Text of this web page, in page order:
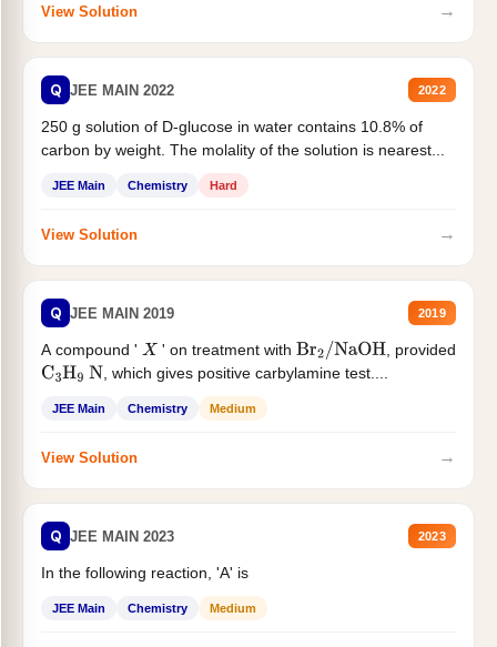
View Solution →
Q JEE MAIN 2022 2022
250 g solution of D-glucose in water contains 10.8% of
carbon by weight. The molality of the solution is nearest...
JEE Main Chemistry Hard
View Solution →
Q JEE MAIN 2019 2019
A compound ' X ' on treatment with Br2/NaOH
, provided
C3H9 N , which gives positive carbylamine test....
JEE Main Chemistry Medium
View Solution →
Q JEE MAIN 2023 2023
In the following reaction, 'A' is
JEE Main Chemistry Medium